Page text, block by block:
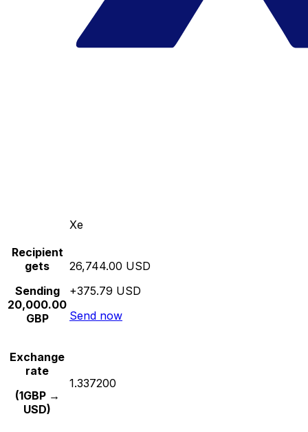
Xe
Recipient
gets
Sending
20,000.00
GBP
26,744.00 USD
+375.79 USD
Send now
Exchange
rate
(1GBP →
USD)
1.337200